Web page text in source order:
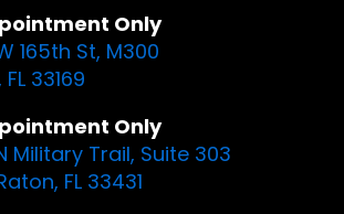
Only
165th St, M300
33169
Only
Military Trail, Suite 303
FL 33431